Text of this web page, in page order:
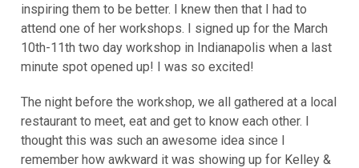
inspiring them to be better. I knew then that I had to
attend one of her workshops. I signed up for the March
10th-11th two day workshop in Indianapolis when a last
minute spot opened up! I was so excited!
The night before the workshop, we all gathered at a local
restaurant to meet, eat and get to know each other. I
thought this was such an awesome idea since I
remember how awkward it was showing up for Kelley &